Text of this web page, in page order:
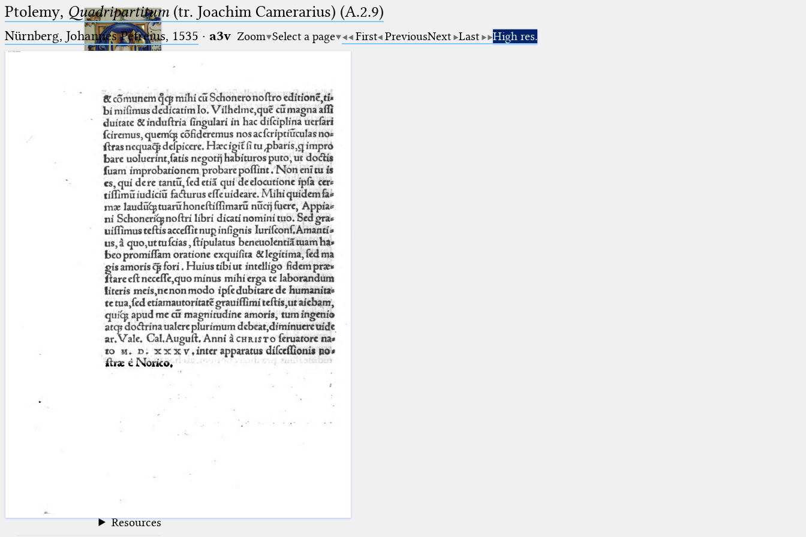
Ptolemaeus
Arabus et Latinus
(the underscore) is the placeholder
for exactly one character.
(the percent sign) is the
placeholder for no, one or more
than one character.
(two percent signs) is the
placeholder for no, one or more
than one character, but not for
blank space (so that a search ends
at word boundaries).
🔎︎
Start
Project
Team
News
Jobs
Publications
Conference
Arabic Works
Arabic Manuscripts
Latin Early Prints
Resources
Ptolemy, Quadripartitum (tr. Joachim Camerarius) (A.2.9)
Nürnberg, Johannes Petreius, 1535 · a3v Zoom Select a page First PreviousNext Last High res.